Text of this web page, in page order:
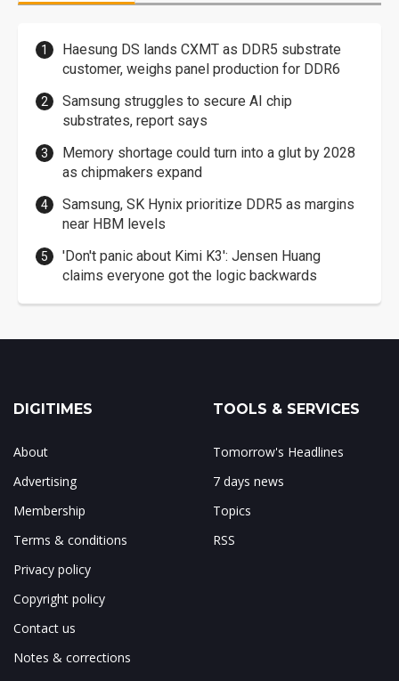
Haesung DS lands CXMT as DDR5 substrate
customer, weighs panel production for DDR6
Samsung struggles to secure AI chip
substrates, report says
Memory shortage could turn into a glut by 2028
as chipmakers expand
Samsung, SK Hynix prioritize DDR5 as margins
near HBM levels
'Don't panic about Kimi K3': Jensen Huang
claims everyone got the logic backwards
DIGITIMES
About
Advertising
Membership
Terms & conditions
Privacy policy
Copyright policy
Contact us
Notes & corrections
TOOLS & SERVICES
Tomorrow's Headlines
7 days news
Topics
RSS